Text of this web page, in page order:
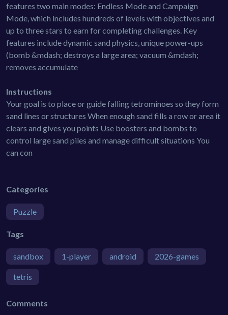
features two main modes: Endless Mode and Campaign
Mode, which includes hundreds of levels with objectives and
up to three stars to earn for completing challenges. Key
features include dynamic sand physics, unique power-ups
(bomb &mdash; destroys a large area; vacuum &mdash;
removes accumulate
Instructions
Your goal is to place or guide falling tetrominoes so they form
sand lines or structures When enough sand fills a row or area it
clears and gives you points Use boosters and bombs to
control large sand piles and manage difficult situations You
can con
Categories
Puzzle
Tags
sandbox 1-player android 2026-games
tetris
Comments